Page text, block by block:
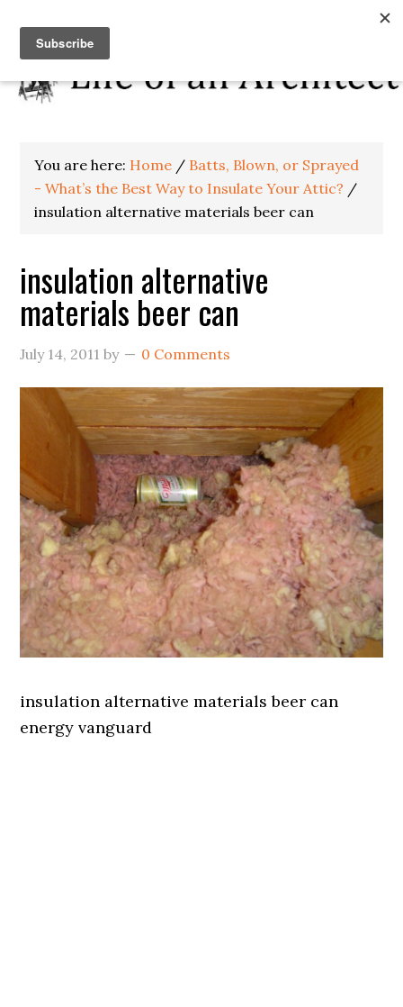
You are here: Home / Batts, Blown, or Sprayed
- What’s the Best Way to Insulate Your Attic? /
insulation alternative materials beer can
insulation alternative
materials beer can
July 14, 2011 by 0 Comments
insulation alternative materials beer can
energy vanguard